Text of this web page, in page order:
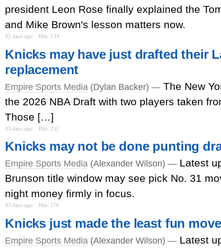
president Leon Rose finally explained the
and Mike Brown's lesson matters now.
42 days ago Hits: 134
Knicks may have just drafted their
replacement
Empire Sports Media (Dylan Backer) — The New
the 2026 NBA Draft with two players taken
Those […]
43 days ago Hits: 252
Knicks may not be done punting
Empire Sports Media (Alexander Wilson) — Latest
Brunson title window may see pick No. 31
night money firmly in focus.
43 days ago Hits: 176
Knicks just made the least fun
Empire Sports Media (Alexander Wilson) — Latest